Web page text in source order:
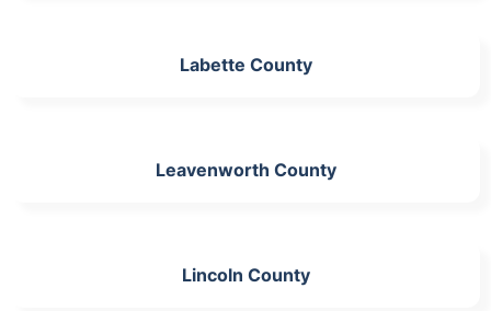
Labette County
Leavenworth County
Lincoln County